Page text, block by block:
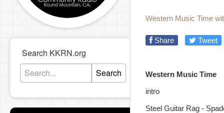
Search KKRN.org
Search
Western Music Time
Share Tweet
Western
intro
Steel Guitar Rag -